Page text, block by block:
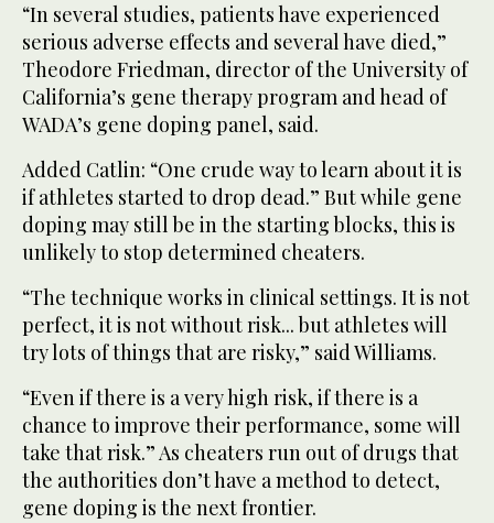
“In several studies, patients have experienced
serious adverse effects and several have died,”
Theodore Friedman, director of the University of
California’s gene therapy program and head of
WADA’s gene doping panel, said.
Added Catlin: “One crude way to learn about it is
if athletes started to drop dead.” But while gene
doping may still be in the starting blocks, this is
unlikely to stop determined cheaters.
“The technique works in clinical settings. It is not
perfect, it is not without risk... but athletes will
try lots of things that are risky,” said Williams.
“Even if there is a very high risk, if there is a
chance to improve their performance, some will
take that risk.” As cheaters run out of drugs that
the authorities don’t have a method to detect,
gene doping is the next frontier.